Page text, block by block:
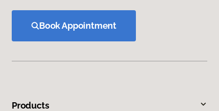
Book Appointment
Products